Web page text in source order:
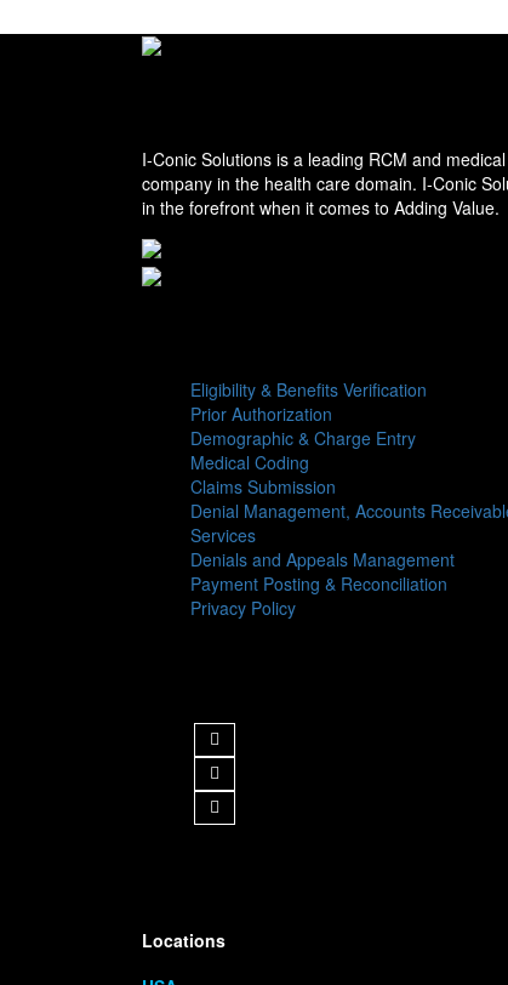
I-Conic Solutions is a leading RCM and
company in the health care domain. I-Conic
in the forefront when it comes to Adding Value.
Eligibility & Benefits Verification
Prior Authorization
Demographic & Charge Entry
Medical Coding
Claims Submission
Denial Management, Accounts
Services
Denials and Appeals Management
Payment Posting & Reconciliation
Privacy Policy
Locations